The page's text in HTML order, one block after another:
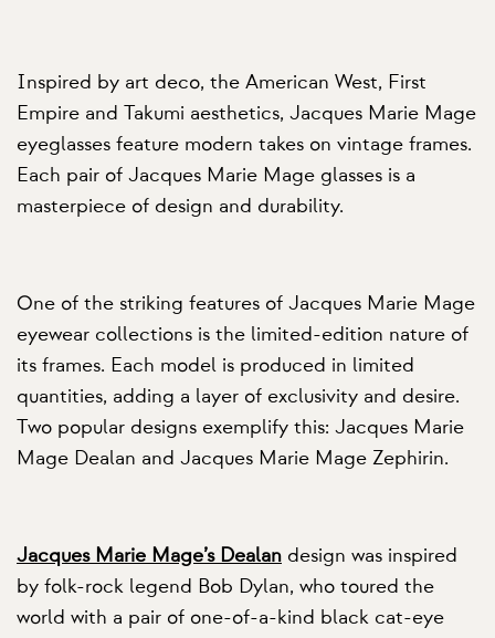
Inspired by art deco, the American West, First
Empire and Takumi aesthetics, Jacques Marie Mage
eyeglasses feature modern takes on vintage frames.
Each pair of Jacques Marie Mage glasses is a
masterpiece of design and durability.
One of the striking features of Jacques Marie Mage
eyewear collections is the limited-edition nature of
its frames. Each model is produced in limited
quantities, adding a layer of exclusivity and desire.
Two popular designs exemplify this: Jacques Marie
Mage Dealan and Jacques Marie Mage Zephirin.
Jacques Marie Mage’s Dealan design was inspired
by folk-rock legend Bob Dylan, who toured the
world with a pair of one-of-a-kind black cat-eye